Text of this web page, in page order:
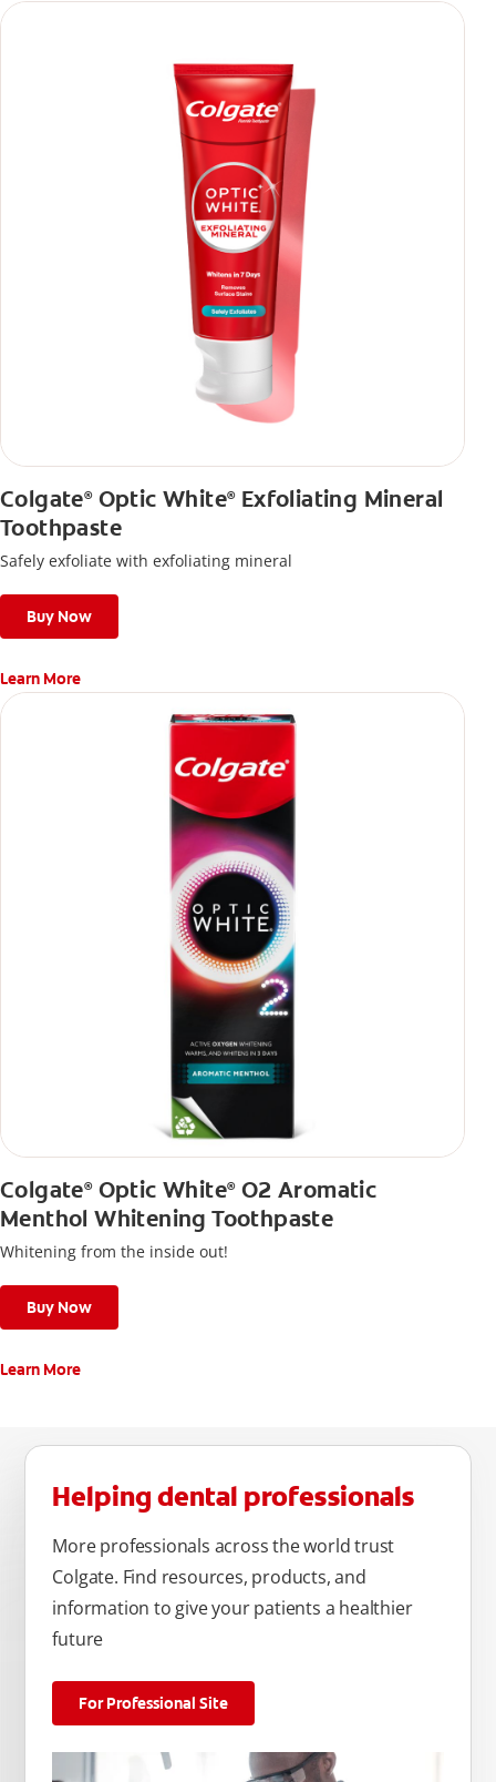
Colgate®Optic White®Exfoliating Mineral
Toothpaste
Safely exfoliate with exfoliating mineral
Buy Now
Learn More
Colgate®Optic White®O2 Aromatic
Menthol Whitening Toothpaste
Whitening from the inside out!
Buy Now
Learn More
Helping dental professionals
More professionals across the world trust
Colgate. Find resources, products, and
information to give your patients a healthier
future
For Professional Site